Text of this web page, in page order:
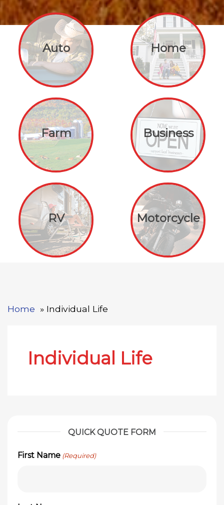
Auto Home
Farm Business
RV Motorcycle
Home Individual Life
Individual Life
QUICK QUOTE FORM
First Name (Required)